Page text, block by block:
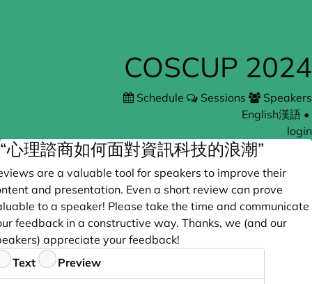
COSCUP 2024
Schedule Sessions
Speakers
English漢語 •
login
“心理諮商如何面對資訊科技的浪潮”
are a valuable tool for speakers to improve their
and presentation. Even a short review can prove
to a speaker! Please take the time and communicate
feedback in a constructive way. Thanks, we (and our
appreciate your feedback!
Text Preview